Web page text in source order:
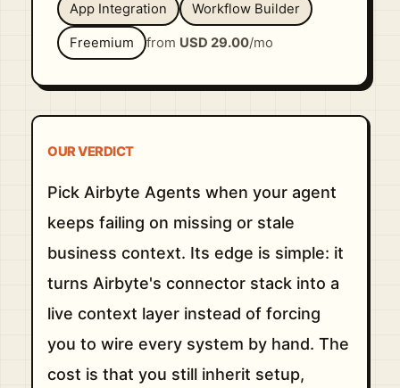
App Integration Workflow Builder
Freemium from USD 29.00/mo
OUR VERDICT
Pick Airbyte Agents when your agent
keeps failing on missing or stale
business context. Its edge is simple: it
turns Airbyte's connector stack into a
live context layer instead of forcing
you to wire every system by hand. The
cost is that you still inherit setup,